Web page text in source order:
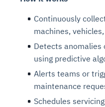
Continuously
machines,
Detects anomalies
using predictive
Alerts teams or
maintenance
Schedules
Root-cause analysis
environments
Automated
MTTR
Natural language
playback
Smart summaries for
compliance
See Vision AI in Action
sources
Question-answering
Continuous
deviations
See in Action
Automated
Playbook execution:
Feedback loop for
strategies
See in Action
Continuous control
and SaaS
Automated evidence
Risk scoring and
recommendations
Explore Agent GRC
Real-time visibility
Anomaly detection
Intelligent workflows
decisions
Optimize Finance &